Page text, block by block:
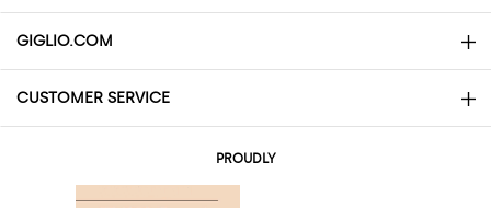
GIGLIO.COM
About
CUSTOMER SERVICE
PROUDLY